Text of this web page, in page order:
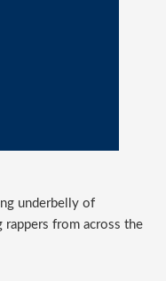
underbelly of
from across the